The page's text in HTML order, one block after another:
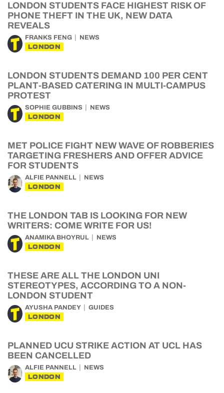
LONDON STUDENTS FACE HIGHEST RISK OF
PHONE THEFT IN THE UK, NEW DATA
REVEALS
FRANKS FENG NEWS
LONDON
LONDON STUDENTS DEMAND 100 PER CENT
PLANT-BASED CATERING IN MULTI-CAMPUS
PROTEST
SOPHIE GUBBINS NEWS
LONDON
MET POLICE FIGHT NEW WAVE OF ROBBERIES
TARGETING FRESHERS AND OFFER ADVICE
FOR STUDENTS
ALFIE PANNELL NEWS
LONDON
THE LONDON TAB IS LOOKING FOR NEW
WRITERS: COME WRITE FOR US!
ANAMIKA BHOYRUL NEWS
LONDON
THESE ARE ALL THE LONDON UNI
STEREOTYPES, ACCORDING TO A NON-
LONDON STUDENT
AYUSHA PANDEY GUIDES
LONDON
PLANNED UCU STRIKE ACTION AT UCL HAS
BEEN CANCELLED
ALFIE PANNELL NEWS
LONDON